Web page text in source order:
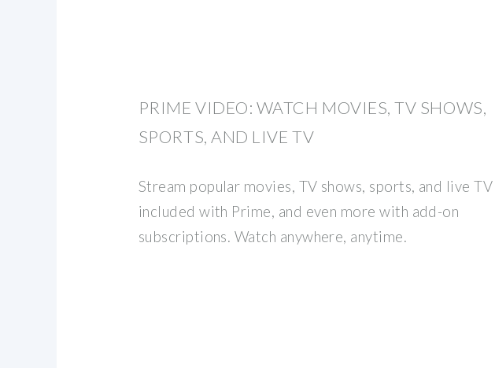
PRIME VIDEO: WATCH MOVIES, TV SHOWS,
SPORTS, AND LIVE TV
Stream popular movies, TV shows, sports, and live TV
included with Prime, and even more with add-on
subscriptions. Watch anywhere, anytime.